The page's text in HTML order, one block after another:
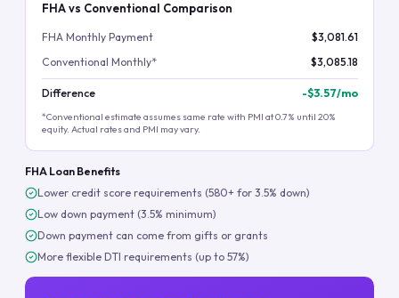
FHA vs Conventional Comparison
FHA Monthly Payment
$3,081.61
Conventional Monthly*
$3,085.18
Difference -$3.57/mo
*Conventional estimate assumes same rate with PMI at 0.7% until 20%
equity. Actual rates and PMI may vary.
FHA Loan Benefits
Lower credit score requirements (580+ for 3.5% down)
Low down payment (3.5% minimum)
Down payment can come from gifts or grants
More flexible DTI requirements (up to 57%)